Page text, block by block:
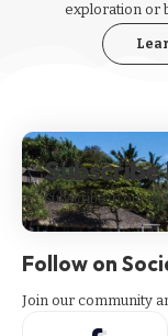
exploration or
Subscribe to our
Follow on
Join our community